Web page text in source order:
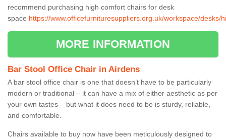
recommend purchasing high comfort chairs for desk
space https://www.officefurnituresuppliers.org.uk/workspace/desks/
MORE INFORMATION
Bar Stool Office Chair in Airdens
A bar stool office chair is one that doesn’t have to be particularly
modern or traditional – it can have a mix of either aesthetic as per
your own tastes – but what it does need to be is sturdy, reliable,
and comfortable.
Chairs available to buy now have been meticulously designed to